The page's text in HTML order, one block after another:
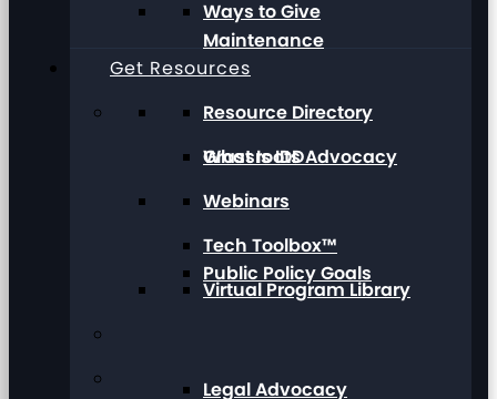
Maintenance
Grassroots Advocacy
Public Policy Goals
Legal Advocacy
Ways to Give
Get Resources
Resource Directory
What Is IDD
Webinars
Tech Toolbox™
Virtual Program Library